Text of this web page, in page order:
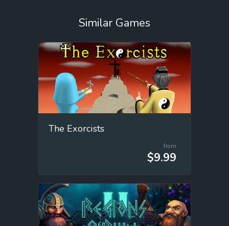
Similar Games
The Exorcists
from
$9.99